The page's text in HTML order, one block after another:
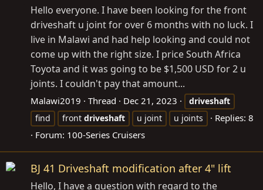
Hello everyone. I have been looking for the front
driveshaft u joint for over 6 months with no luck. I
live in Malawi and had help looking and could not
come up with the right size. I price South Africa
Toyota and it was going to be $1,500 USD for 2 u
joints. I couldn't pay that amount...
Malawi2019 Thread Dec 21, 2023
driveshaft
find
front driveshaft u joint u joints
Replies: 8
Forum: 100-Series Cruisers
BJ 41 Driveshaft modification after 4" lift
Hello, I have a question with regard to the